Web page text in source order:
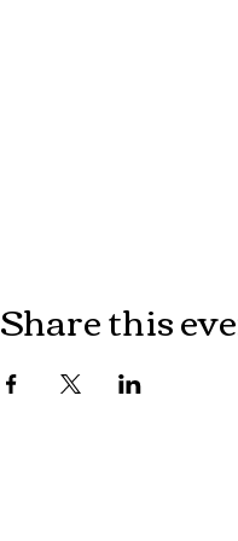
Share this